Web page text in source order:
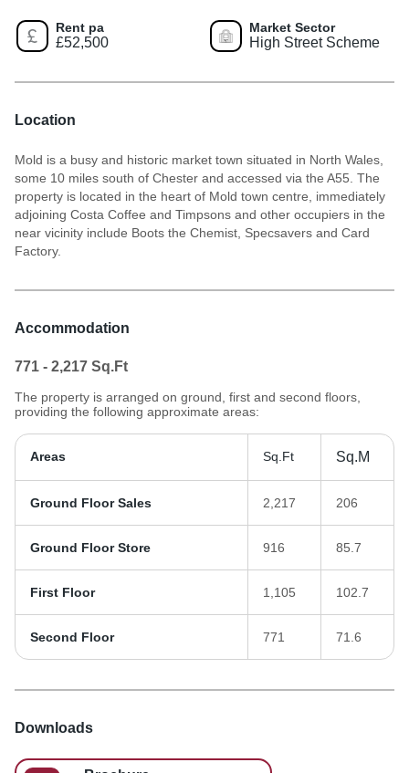
Rent pa
£52,500
Market Sector
High Street Scheme
Location
Mold is a busy and historic market town situated in North Wales,
some 10 miles south of Chester and accessed via the A55. The
property is located in the heart of Mold town centre, immediately
adjoining Costa Coffee and Timpsons and other occupiers in the
near vicinity include Boots the Chemist, Specsavers and Card
Factory.
Accommodation
771 - 2,217 Sq.Ft
The property is arranged on ground, first and second floors,
providing the following approximate areas:
Areas Sq.Ft Sq.M
Ground Floor Sales 2,217 206
Ground Floor Store 916 85.7
First Floor 1,105 102.7
Second Floor 771 71.6
Downloads